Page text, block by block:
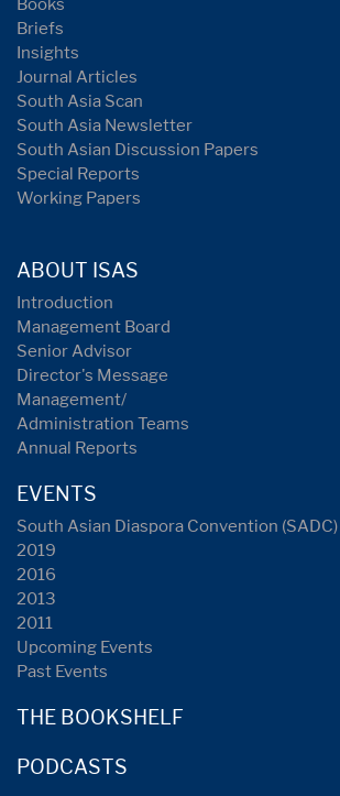
Books
Briefs
Insights
Journal Articles
South Asia Scan
South Asia Newsletter
South Asian Discussion Papers
Special Reports
Working Papers
ABOUT ISAS
Introduction
Management Board
Senior Advisor
Director's Message
Management/
Administration Teams
Annual Reports
EVENTS
South Asian Diaspora Convention (SADC)
2019
2016
2013
2011
Upcoming Events
Past Events
THE BOOKSHELF
PODCASTS